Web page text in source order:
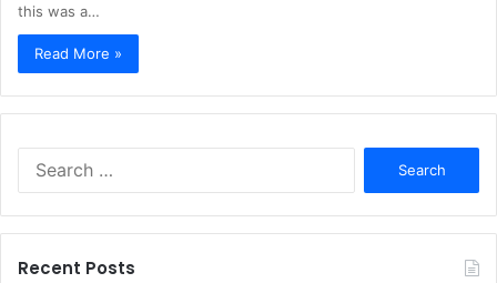
this was a…
Read More »
Recent Posts